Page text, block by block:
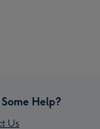
Help?
Us